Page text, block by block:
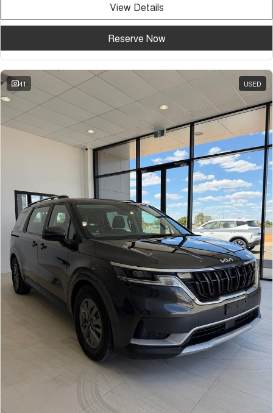
From $29,990 Driveaway - 5-
seater Medium SUV
Tiggo 7 Super Hybrid
From $34,990 Driveaway -
1,200km Range | 5-seat
Large SUV
Tiggo 8 Pro Max
From $38,990 Driveaway - 7-
seater Large SUV
Tiggo 8 Super Hybrid
From $45,990 Driveaway -
1,200km Range | 7-seat
Tiggo 9 Super Hybrid
Available Now - 7-seater Large
SUV
View Details
Reserve Now
41 USED